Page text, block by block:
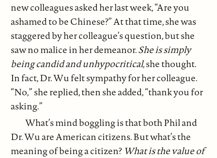
new colleagues asked her last week, “Are you
ashamed to be Chinese?” At that time, she was
staggered by her colleague’s question, but she
saw no malice in her demeanor.She is simply
being candid and unhypocritical,she thought.
In fact, Dr. Wu felt sympathy for her colleague.
“No,” she replied, then she added, “thank you for
asking.”
What’s mind boggling is that both Phil and
Dr. Wu are American citizens. But what’s the
meaning of being a citizen? What is the value of